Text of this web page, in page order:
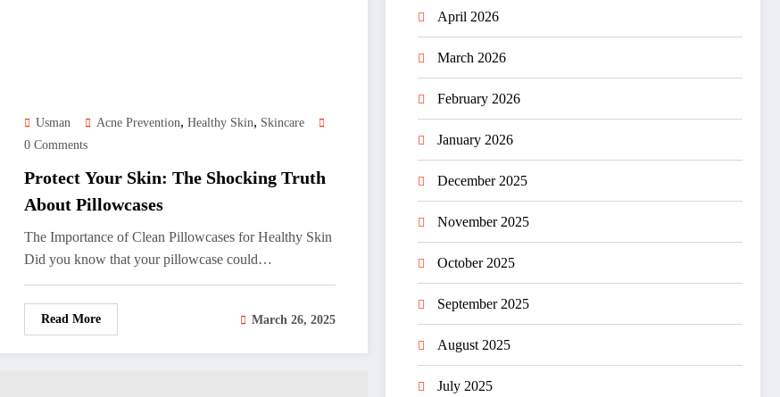
Usman Acne Prevention, Healthy Skin, Skincare
0 Comments
Protect Your Skin: The Shocking Truth
About Pillowcases
The Importance of Clean Pillowcases for Healthy Skin
Did you know that your pillowcase could…
Read More March 26, 2025
April 2026
March 2026
February 2026
January 2026
December 2025
November 2025
October 2025
September 2025
August 2025
July 2025